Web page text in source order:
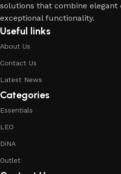
solutions that combine elegant
exceptional functionality.
Useful links
About Us
Contact Us
Latest News
Categories
Essentials
LEO
DiNA
Outlet